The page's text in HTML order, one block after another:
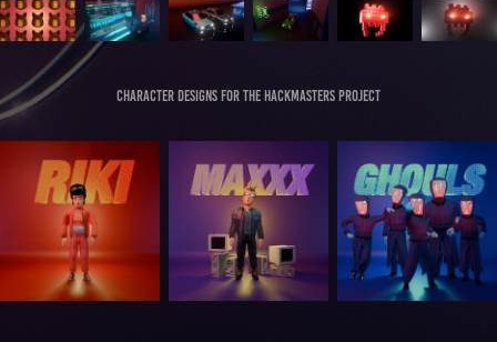
Character designs for the hackmasters project